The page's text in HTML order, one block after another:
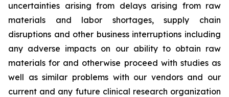
uncertainties arising from delays arising from raw
materials and labor shortages, supply chain
disruptions and other business interruptions including
any adverse impacts on our ability to obtain raw
materials for and otherwise proceed with studies as
well as similar problems with our vendors and our
current and any future clinical research organization